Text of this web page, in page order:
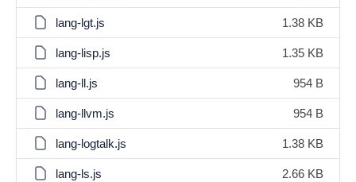
lang-lgt.js 1.38 KB
lang-lisp.js 1.35 KB
lang-ll.js 954 B
lang-llvm.js 954 B
lang-logtalk.js 1.38 KB
lang-ls.js 2.66 KB